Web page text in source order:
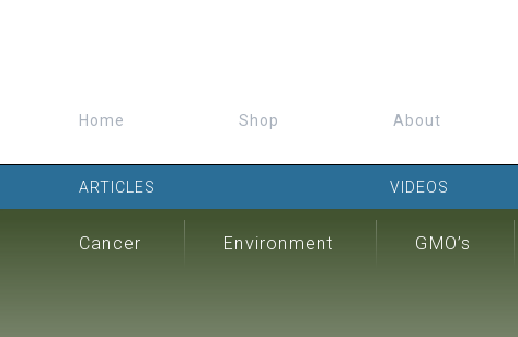
Home Shop About
ARTICLES VIDEOS
Cancer Environment GMO’s